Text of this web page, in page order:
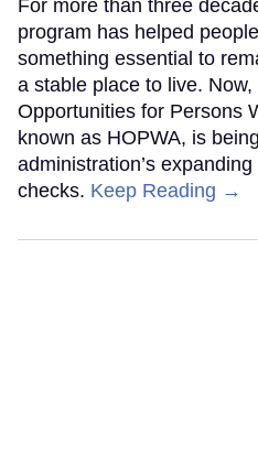
For more than three
program has helped
something essential to
a stable place to live.
Opportunities for Persons
known as HOPWA, is
administration’s
checks. Keep Reading →